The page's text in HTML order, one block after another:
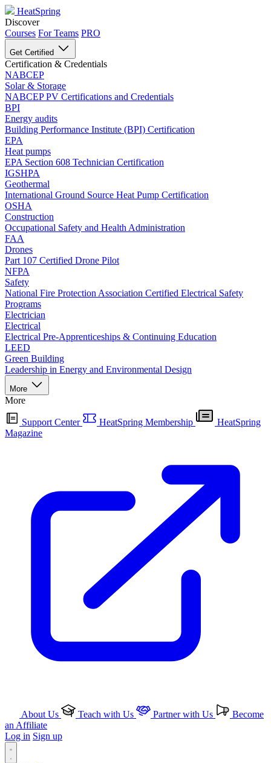
HeatSpring
Discover
Courses For Teams PRO
Get Certified
Certification & Credentials
NABCEP
Solar & Storage
NABCEP PV Certifications and Credentials
BPI
Energy audits
Building Performance Institute (BPI) Certification
EPA
Heat pumps
EPA Section 608 Technician Certification
IGSHPA
Geothermal
International Ground Source Heat Pump Certification
OSHA
Construction
Occupational Safety and Health Administration
FAA
Drones
Part 107 Certified Drone Pilot
NFPA
Safety
National Fire Protection Association Certified Electrical Safety
Programs
Electrician
Electrical
Electrical Pre-Apprenticeships & Continuing Education
LEED
Green Building
Leadership in Energy and Environmental Design
More
More
Support Center HeatSpring Membership
HeatSpring
Magazine
About Us Teach with Us Partner with Us
Become
an Affiliate
Log in Sign up